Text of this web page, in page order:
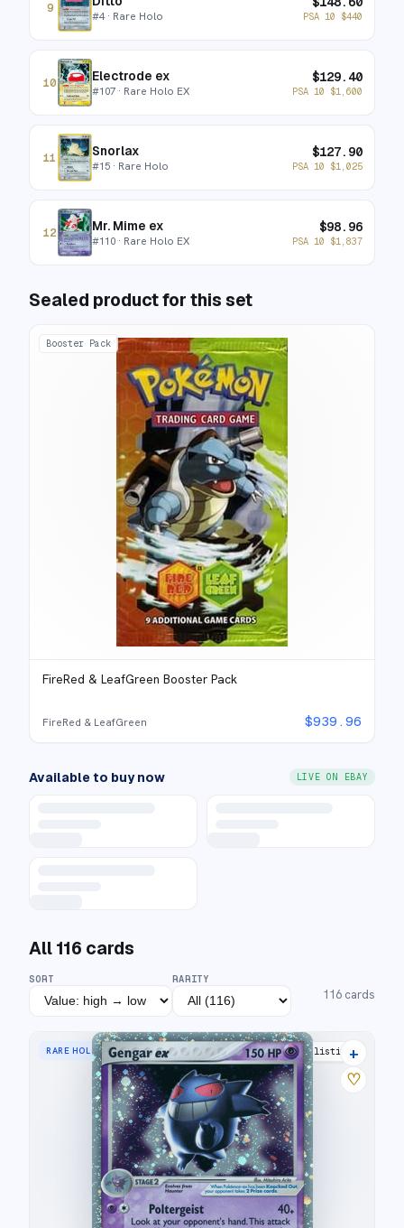
9
#4· Rare Holo PSA 10 $440
10 Electrode ex
#107 · Rare Holo EX
$129.40
PSA 10 $1,600
11 Snorlax
#15 · Rare Holo
$127.90
PSA 10 $1,025
12 Mr. Mime ex
#110 · Rare Holo EX
$98.96
PSA 10 $1,837
Sealed product for this set
Booster Pack
FireRed & LeafGreen Booster Pack
FireRed & LeafGreen $939.96
Available to buy now LIVE ON EBAY
All 116 cards
SORT RARITY
116 cards
RARE HOLO EX 35 listings
+
♡